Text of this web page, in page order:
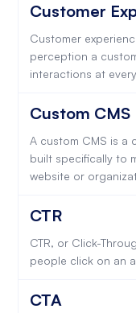
Customer
Customer
perception a
interactions at
Custom CMS
A custom CMS is a
built specifically to
website or
CTR
CTR, or Click-
people click on an
CTA